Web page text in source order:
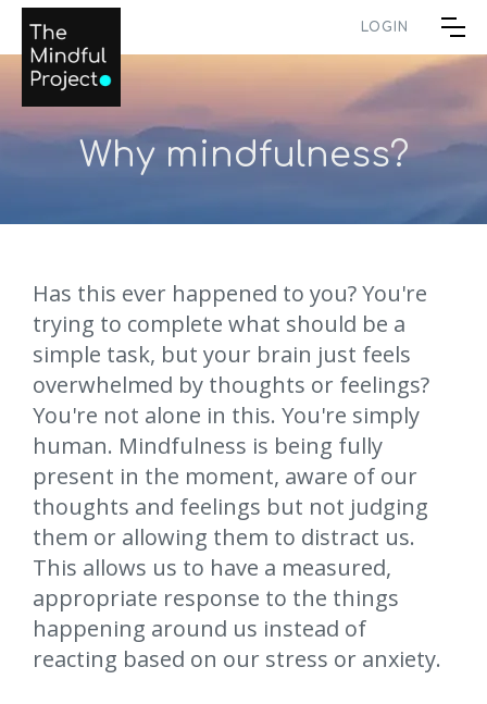
LOGIN
Why mindfulness?
Has this ever happened to you? You're
trying to complete what should be a
simple task, but your brain just feels
overwhelmed by thoughts or feelings?
You're not alone in this. You're simply
human. Mindfulness is being fully
present in the moment, aware of our
thoughts and feelings but not judging
them or allowing them to distract us.
This allows us to have a measured,
appropriate response to the things
happening around us instead of
reacting based on our stress or anxiety.